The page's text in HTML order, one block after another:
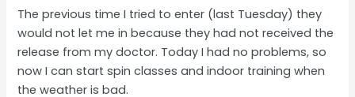
The previous time I tried to enter (last Tuesday) they
would not let me in because they had not received the
release from my doctor. Today I had no problems, so
now I can start spin classes and indoor training when
the weather is bad.